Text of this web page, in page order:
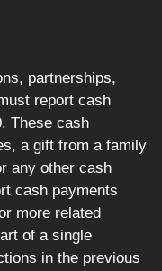
partnerships,
report cash
These cash
a gift from a family
any other cash
cash payments
more related
of a single
in the previous